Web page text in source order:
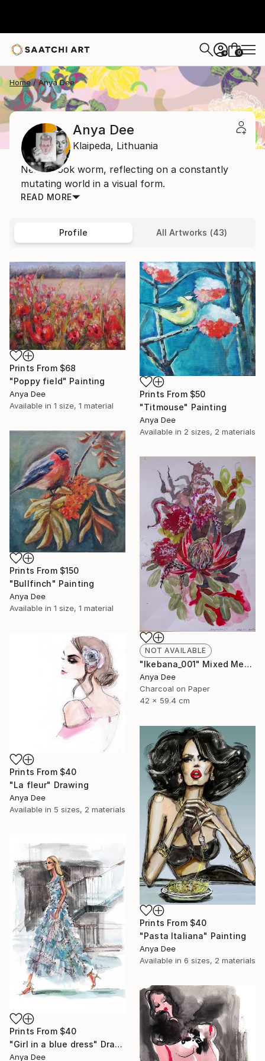
+ 0
Home Anya Dee
Anya Dee
Klaipeda, Lithuania
Nerdy book worm, reflecting on a constantly
mutating world in a visual form.
READ MORE
Profile All Artworks (43)
Prints From $68
"Poppy field" Painting
Anya Dee
Available in 1 size, 1 material
Prints From $50
"Titmouse" Painting
Anya Dee
Available in 2 sizes, 2 materials
Prints From $150
"Bullfinch" Painting
Anya Dee
Available in 1 size, 1 material
NOT AVAILABLE
"Ikebana_001" Mixed Media
Anya Dee
Charcoal on Paper
42 x 59.4 cm
Prints From $40
"La fleur" Drawing
Anya Dee
Available in 5 sizes, 2 materials
Prints From $40
"Pasta Italiana" Painting
Anya Dee
Available in 6 sizes, 2 materials
Prints From $40
"Girl in a blue dress" Drawing
Anya Dee